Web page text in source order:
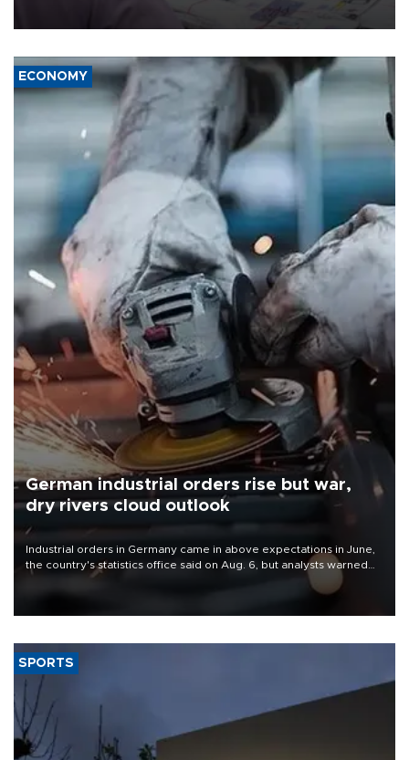
media groups over a threat to press freedom.
ECONOMY
German industrial orders rise but war,
dry rivers cloud outlook
Industrial orders in Germany came in above expectations in June,
the country's statistics office said on Aug. 6, but analysts warned
that rivers running dry and the Mideast war could spell trouble.
SPORTS